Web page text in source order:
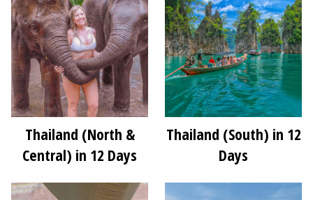
Thailand (North &
Central) in 12 Days
Thailand (South) in 12
Days